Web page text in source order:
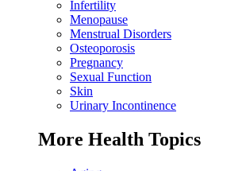
Infertility
Menopause
Menstrual Disorders
Osteoporosis
Pregnancy
Sexual Function
Skin
Urinary Incontinence
More Health Topics